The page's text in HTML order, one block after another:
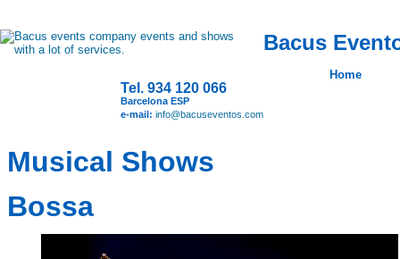
Bacus
Home
Tel. 934 120 066
Barcelona ESP
e-mail: info@bacuseventos.com
Musical Shows
Bossa